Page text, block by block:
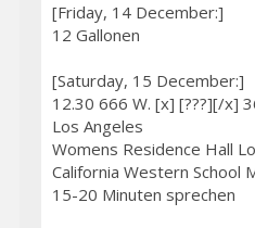
[Friday, 14 December:]
12 Gallonen
[Saturday, 15 December:]
12.30 666 W. [x] [???][/x]
Los Angeles
Womens Residence Hall
California Western School
15-20 Minuten sprechen